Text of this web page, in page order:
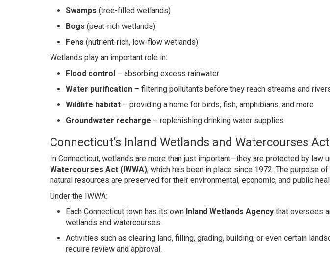
Swamps (tree-filled wetlands)
Bogs (peat-rich wetlands)
Fens (nutrient-rich, low-flow wetlands)
Wetlands play an important role in:
Flood control – absorbing excess rainwater
Water purification – filtering pollutants before they reach streams and
Wildlife habitat – providing a home for birds, fish, amphibians, and more
Groundwater recharge – replenishing drinking water supplies
Connecticut’s Inland Wetlands and Watercourses Act
In Connecticut, wetlands are more than just important—they are protected by law
Watercourses Act (IWWA), which has been in place since 1972. The purpose
natural resources are preserved for their environmental, economic, and public
Under the IWWA:
Each Connecticut town has its own Inland Wetlands Agency that oversees
wetlands and watercourses.
Activities such as clearing land, filling, grading, building, or even certain
require review and approval.